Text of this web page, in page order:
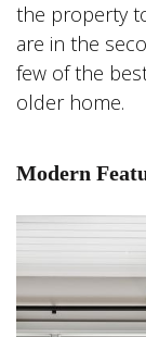
the property
are in the
few of the
older home.
Modern